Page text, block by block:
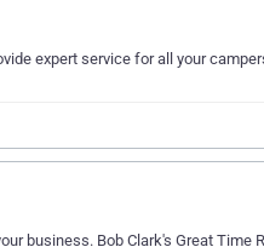
expert service for all your
business. Bob Clark's Great Time